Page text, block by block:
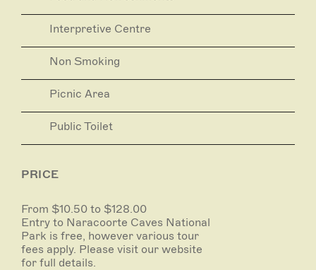
Stick-Tomato Cave
Opening hours: 9.00am - 5.00pm
An easy self-guided walk suitable for all ages.
Interpretive Centre
Non Smoking
Picnic Area
Public Toilet
PRICE
From $10.50 to $128.00
Entry to Naracoorte Caves National
Park is free, however various tour
fees apply. Please visit our website
for full details.